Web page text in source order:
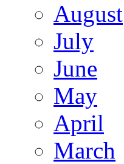
August
July
June
May
April
March